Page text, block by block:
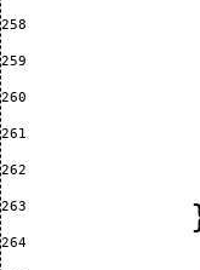
258
259
260
261
262
263
264